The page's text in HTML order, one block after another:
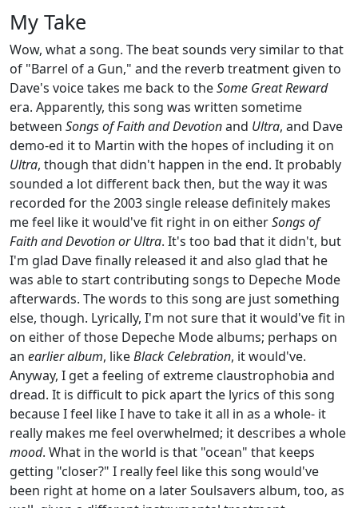
My Take
Wow, what a song. The beat sounds very similar to that
of "Barrel of a Gun," and the reverb treatment given to
Dave's voice takes me back to theSome Great Reward
era. Apparently, this song was written sometime
between Songs of Faith and Devotionand Ultra, and Dave
demo-ed it to Martin with the hopes of including it on
Ultra, though that didn't happen in the end. It probably
sounded a lot different back then, but the way it was
recorded for the 2003 single release definitely makes
me feel like it would've fit right in on eitherSongs of
Faith and Devotion or Ultra. It's too bad that it didn't, but
I'm glad Dave finally released it and also glad that he
was able to start contributing songs to Depeche Mode
afterwards. The words to this song are just something
else, though. Lyrically, I'm not sure that it would've fit in
on either of those Depeche Mode albums; perhaps on
an earlier album, likeBlack Celebration, it would've.
Anyway, I get a feeling of extreme claustrophobia and
dread. It is difficult to pick apart the lyrics of this song
because I feel like I have to take it all in as a whole- it
really makes me feel overwhelmed; it describes a whole
mood. What in the world is that "ocean" that keeps
getting "closer?" I really feel like this song would've
been right at home on a later Soulsavers album, too, as